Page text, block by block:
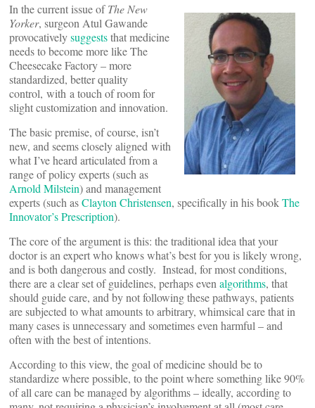
In the current issue ofThe New
Yorker, surgeon Atul Gawande
provocativelysuggeststhat medicine
needs to become more like The
Cheesecake Factory – more
standardized, better quality
control, with a touch of room for
slight customization and innovation.
The basic premise, of course, isn’t
new, and seems closely aligned with
what I’ve heard articulated from a
range of policy experts (such as
Arnold Milstein) and management
experts (such asClayton Christensen, specifically in his bookThe
Innovator’s Prescription).
The core of the argument is this: the traditional idea that your
doctor is an expert who knows what’s best for you is likely wrong,
and is both dangerous and costly. Instead, for most conditions,
there are a clear set of guidelines, perhaps even algorithms, that
should guide care, and by not following these pathways, patients
are subjected to what amounts to arbitrary, whimsical care that in
many cases is unnecessary and sometimes even harmful – and
often with the best of intentions.
According to this view, the goal of medicine should be to
standardize where possible, to the point where something like 90%
of all care can be managed by algorithms – ideally, according to